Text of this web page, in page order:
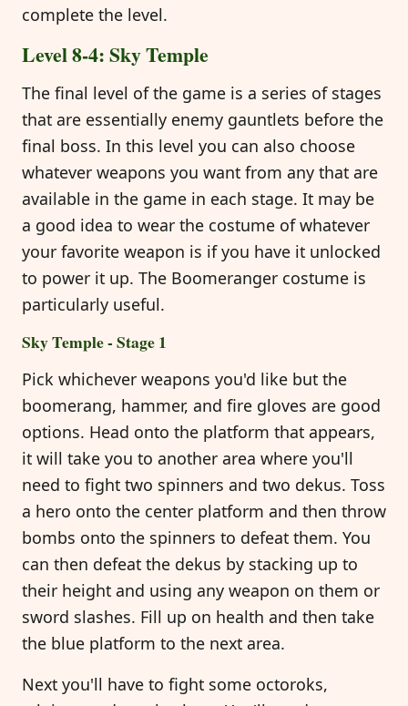
complete the level.
Level 8-4: Sky Temple
The final level of the game is a series of stages
that are essentially enemy gauntlets before the
final boss. In this level you can also choose
whatever weapons you want from any that are
available in the game in each stage. It may be
a good idea to wear the costume of whatever
your favorite weapon is if you have it unlocked
to power it up. The Boomeranger costume is
particularly useful.
Sky Temple - Stage 1
Pick whichever weapons you'd like but the
boomerang, hammer, and fire gloves are good
options. Head onto the platform that appears,
it will take you to another area where you'll
need to fight two spinners and two dekus. Toss
a hero onto the center platform and then throw
bombs onto the spinners to defeat them. You
can then defeat the dekus by stacking up to
their height and using any weapon on them or
sword slashes. Fill up on health and then take
the blue platform to the next area.
Next you'll have to fight some octoroks,